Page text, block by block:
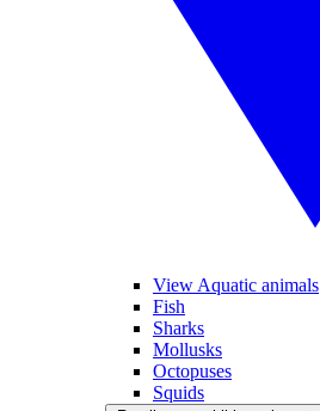
View Aquatic animals
Fish
Sharks
Mollusks
Octopuses
Squids